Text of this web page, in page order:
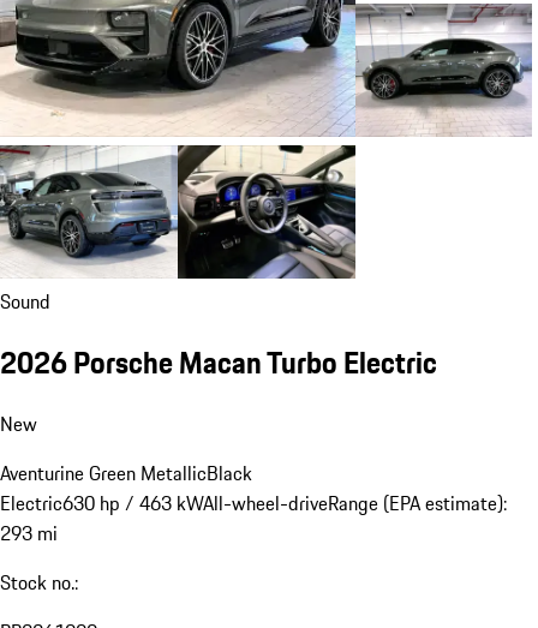
Sound
2026 Porsche Macan Turbo Electric
New
Aventurine Green MetallicBlack
Electric630 hp / 463 kWAll-wheel-driveRange (EPA estimate):
293 mi
Stock no.: